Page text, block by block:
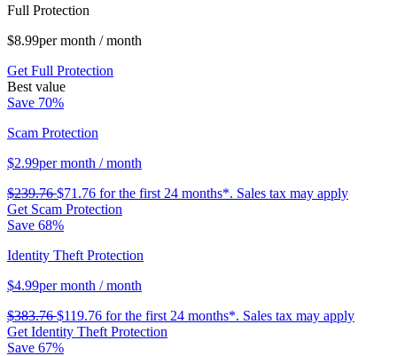
Full Protection
$8.99per month / month
Get Full Protection
Best value
Save 70%
Scam Protection
$2.99per month / month
$239.76$71.76 for the first 24 months*. Sales tax may apply
Get Scam Protection
Save 68%
Identity Theft Protection
$4.99per month / month
$383.76$119.76 for the first 24 months*. Sales tax may apply
Get Identity Theft Protection
Save 67%